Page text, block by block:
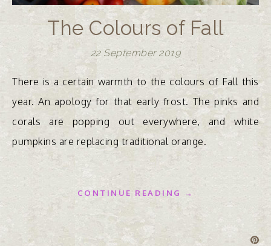
The Colours of Fall
22 September 2019
There is a certain warmth to the colours of Fall this
year. An apology for that early frost. The pinks and
corals are popping out everywhere, and white
pumpkins are replacing traditional orange.
CONTINUE READING →